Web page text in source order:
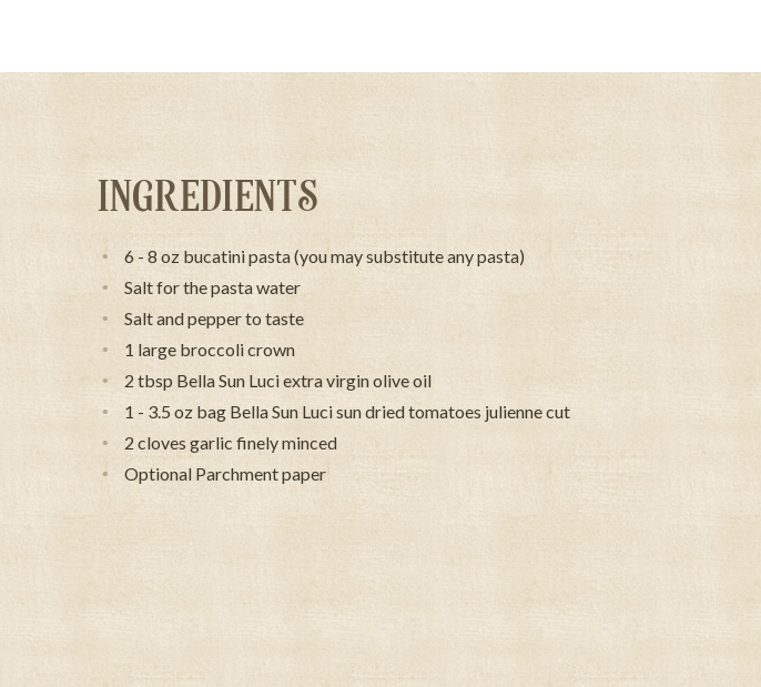
INGREDIENTS
6 - 8 oz bucatini pasta (you may substitute any pasta)
Salt for the pasta water
Salt and pepper to taste
1 large broccoli crown
2 tbsp Bella Sun Luci extra virgin olive oil
1 - 3.5 oz bag Bella Sun Luci sun dried tomatoes julienne cut
2 cloves garlic finely minced
Optional Parchment paper